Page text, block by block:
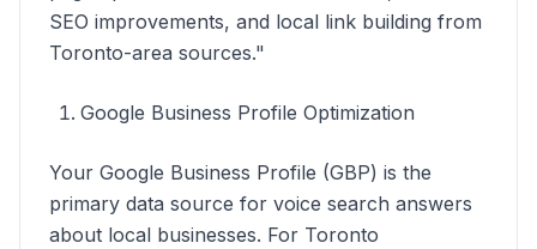
SEO improvements, and local link building from
Toronto-area sources."
Google Business Profile Optimization
Your Google Business Profile (GBP) is the
primary data source for voice search answers
about local businesses. For Toronto